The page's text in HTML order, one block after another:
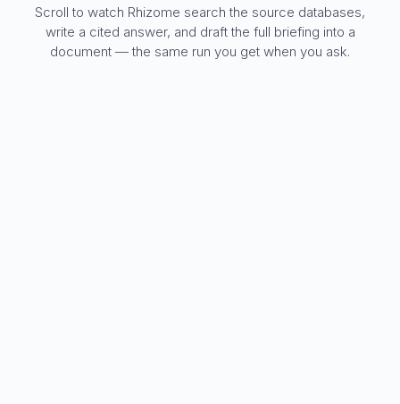
Scroll to watch Rhizome search the source databases,
write a cited answer, and draft the full briefing into a
document — the same run you get when you ask.